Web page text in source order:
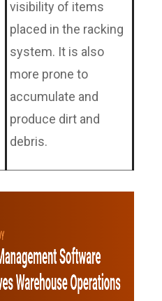
visibility of items
placed in the racking
system. It is also
more prone to
accumulate and
produce dirt and
debris.